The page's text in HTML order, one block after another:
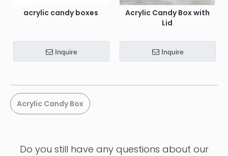
acrylic candy boxes
Inquire
Acrylic Candy Box with
Lid
Inquire
Acrylic Candy Box
Do you still have any questions about our